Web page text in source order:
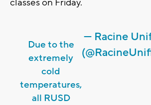
classes on Friday.
Due to the
extremely
cold
temperatures,
all RUSD
— Racine